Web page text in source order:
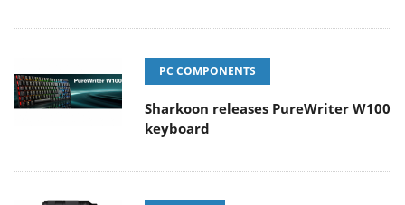
PC COMPONENTS
Sharkoon releases PureWriter W100
keyboard